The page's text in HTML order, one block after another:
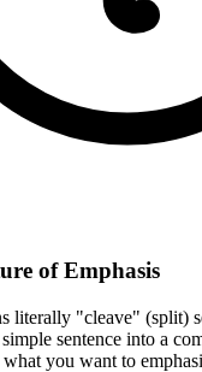
of Emphasis
literally "cleave" (split)
sentence into a
you want to